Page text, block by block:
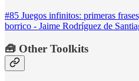
#85 Juegos infinitos: primeras
borrico - Jaime Rodríguez de
🧰 Other Toolkits